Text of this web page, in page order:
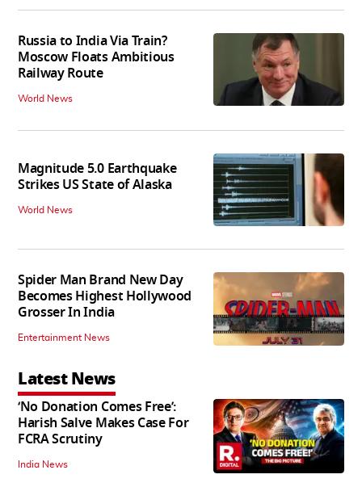
Russia to India Via Train?
Moscow Floats Ambitious
Railway Route
World News
Magnitude 5.0 Earthquake
Strikes US State of Alaska
World News
Spider Man Brand New Day
Becomes Highest Hollywood
Grosser In India
Entertainment News
Latest News
‘No Donation Comes Free’:
Harish Salve Makes Case For
FCRA Scrutiny
India News